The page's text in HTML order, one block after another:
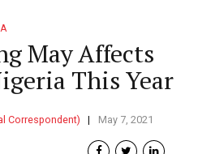
May Affects
This Year
Correspondent) May 7, 2021